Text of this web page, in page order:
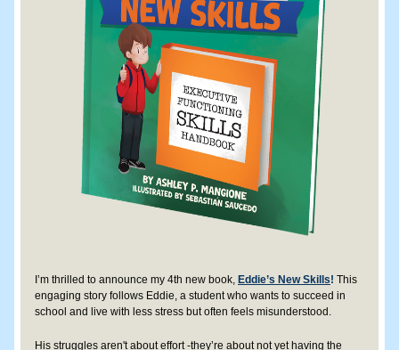
I’m thrilled to announce my 4th new book, Eddie’s New Skills! This
engaging story follows Eddie, a student who wants to succeed in
school and live with less stress but often feels misunderstood.